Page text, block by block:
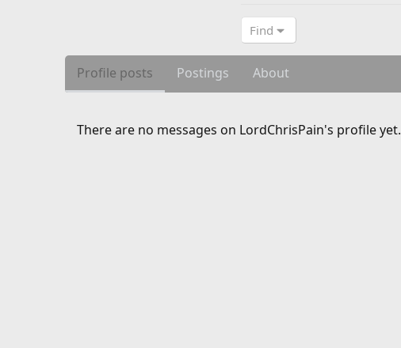
Find
Profile posts Postings About
There are no messages on LordChrisPain's profile yet.